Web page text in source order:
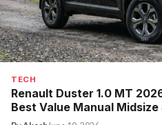
TECH
Renault Duster 1.0 MT
Best Value Manual Midsize